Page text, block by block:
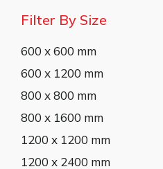
Filter By Size
600 x 600 mm
600 x 1200 mm
800 x 800 mm
800 x 1600 mm
1200 x 1200 mm
1200 x 2400 mm